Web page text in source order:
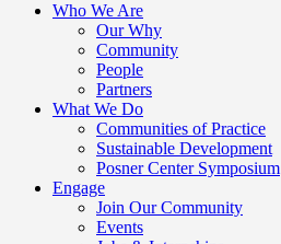
Who We Are
Our Why
Community
People
Partners
What We Do
Communities of Practice
Sustainable Development
Posner Center Symposium
Engage
Join Our Community
Events